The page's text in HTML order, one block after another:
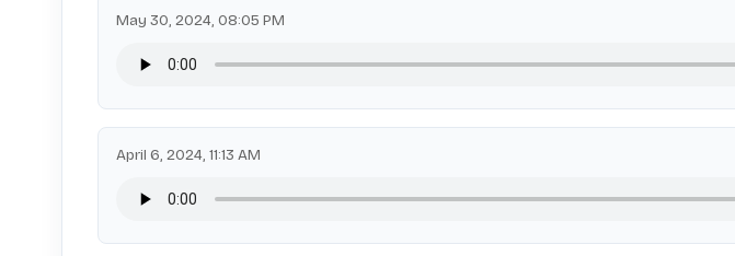
May 30, 2024, 08:05 PM
April 6, 2024, 11:13 AM